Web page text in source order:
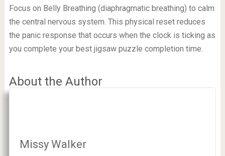
Focus on Belly Breathing (diaphragmatic breathing) to calm
the central nervous system. This physical reset reduces
the panic response that occurs when the clock is ticking as
you complete your best jigsaw puzzle completion time.
About the Author
Missy Walker